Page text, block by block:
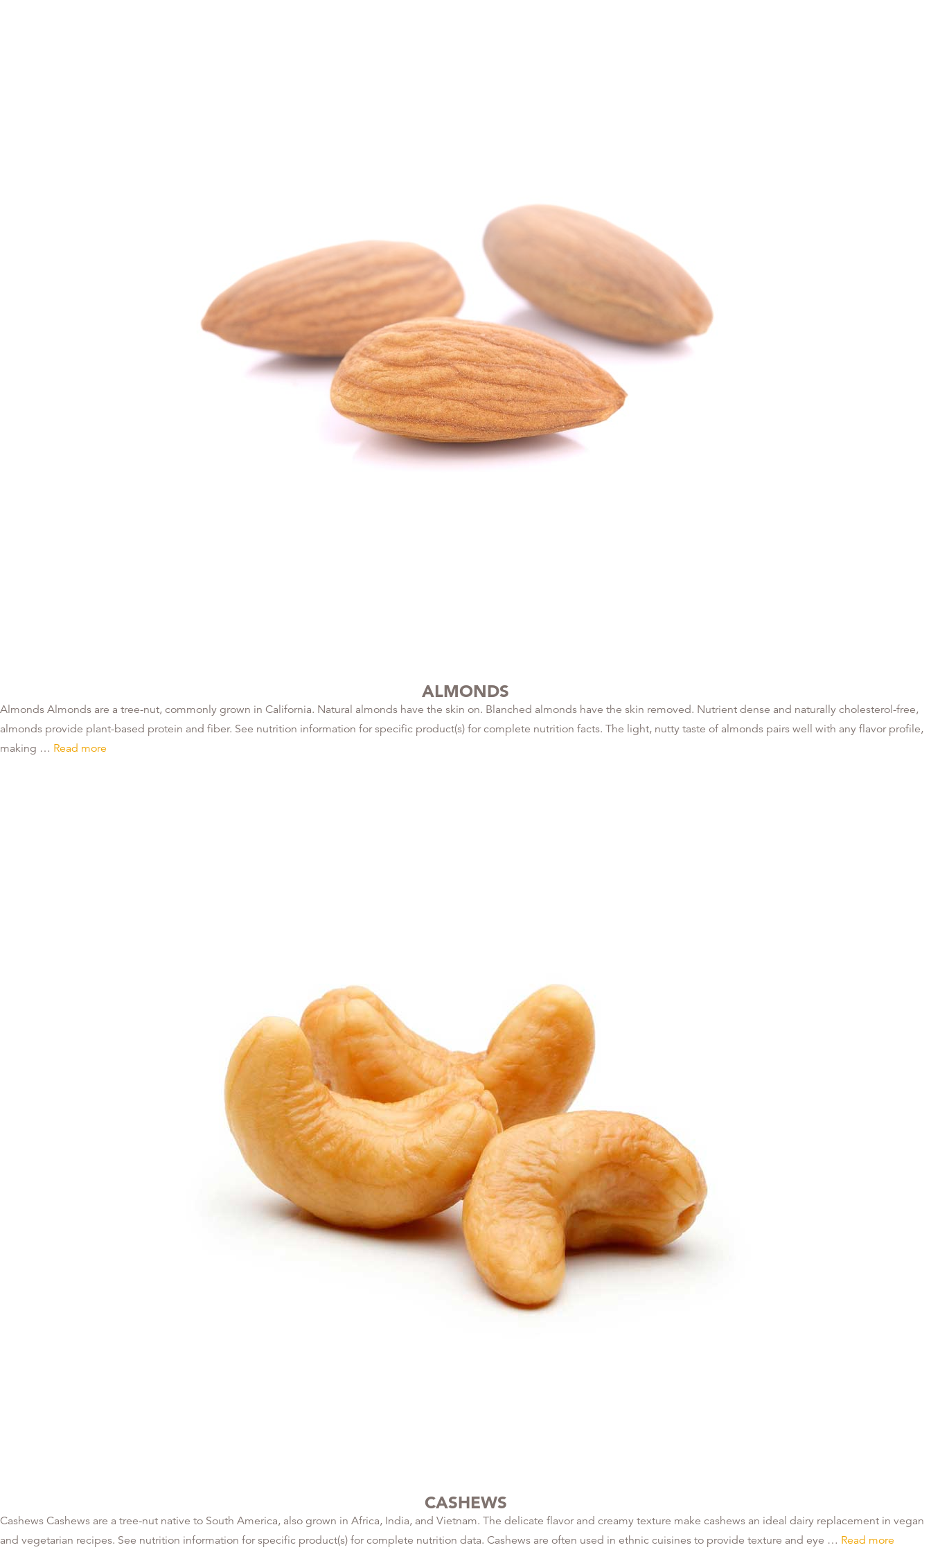
ALMONDS
Almonds Almonds are a tree-nut, commonly grown in California. Natural almonds have the skin on. Blanched almonds have the skin removed. Nutrient dense and naturally cholesterol-free,
almonds provide plant-based protein and fiber. See nutrition information for specific product(s) for complete nutrition facts. The light, nutty taste of almonds pairs well with any flavor profile,
making … Read more
CASHEWS
Cashews Cashews are a tree-nut native to South America, also grown in Africa, India, and Vietnam. The delicate flavor and creamy texture make cashews an ideal dairy replacement in vegan
and vegetarian recipes. See nutrition information for specific product(s) for complete nutrition data. Cashews are often used in ethnic cuisines to provide texture and eye … Read more